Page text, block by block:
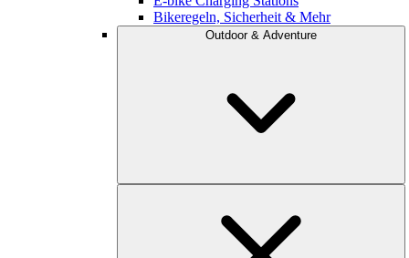
Bikeregeln, Sicherheit & Mehr
Outdoor & Adventure